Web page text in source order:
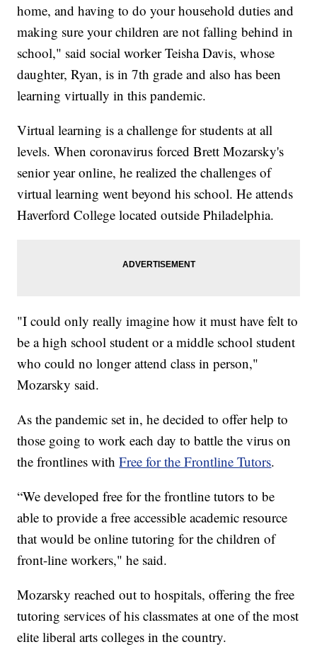
home, and having to do your household duties and
making sure your children are not falling behind in
school," said social worker Teisha Davis, whose
daughter, Ryan, is in 7th grade and also has been
learning virtually in this pandemic.
Virtual learning is a challenge for students at all
levels. When coronavirus forced Brett Mozarsky's
senior year online, he realized the challenges of
virtual learning went beyond his school. He attends
Haverford College located outside Philadelphia.
"I could only really imagine how it must have felt to
be a high school student or a middle school student
who could no longer attend class in person,"
Mozarsky said.
As the pandemic set in, he decided to offer help to
those going to work each day to battle the virus on
the frontlines withFree for the Frontline Tutors.
“We developed free for the frontline tutors to be
able to provide a free accessible academic resource
that would be online tutoring for the children of
front-line workers," he said.
Mozarsky reached out to hospitals, offering the free
tutoring services of his classmates at one of the most
elite liberal arts colleges in the country.